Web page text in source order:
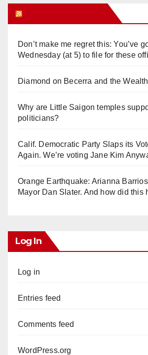
Don’t make me regret this: You’ve
Wednesday (at 5) to file for these
Diamond on Becerra and the
Why are Little Saigon temples
politicians?
Calif. Democratic Party Slaps its
Again. We’re voting Jane Kim
Orange Earthquake: Arianna
Mayor Dan Slater. And how did this
Log In
Log in
Entries feed
Comments feed
WordPress.org